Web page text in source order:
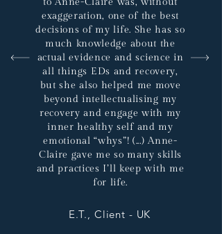
exaggeration, one of the best
decisions of my life. She has so
much knowledge about the
actual evidence and science in
all things EDs and recovery,
but she also helped me move
beyond intellectualising my
recovery and engage with my
inner healthy self and my
emotional “whys”! (...) Anne-
Claire gave me so many skills
and practices I’ll keep with me
for life.
E.T., Client - UK